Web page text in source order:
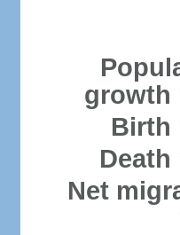
growth
Birth
Death
Net